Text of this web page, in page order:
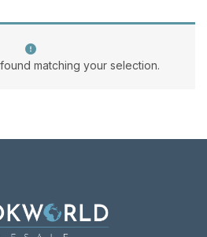
matching your selection.